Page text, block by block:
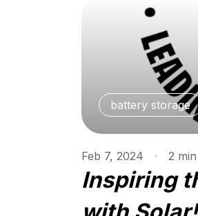
battery storage
Feb 7, 2024 2 min
Inspiring